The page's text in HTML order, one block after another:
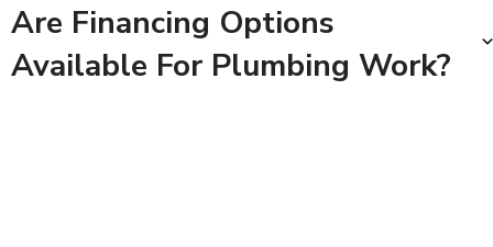
Are Financing Options
Available For Plumbing Work?